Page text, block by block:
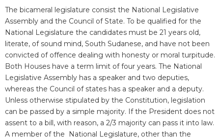
The bicameral legislature consist the National Legislative
Assembly and the Council of State. To be qualified for the
National Legislature the candidates must be 21 years old,
literate, of sound mind, South Sudanese, and have not been
convicted of offence dealing with honesty or moral turpitude.
Both Houses have a term limit of four years. The National
Legislative Assembly has a speaker and two deputies,
whereas the Council of states has a speaker and a deputy.
Unless otherwise stipulated by the Constitution, legislation
can be passed by a simple majority. If the President does not
assent to a bill, with reason, a 2/3 majority can pass it into law.
A member of the National Legislature, other than the